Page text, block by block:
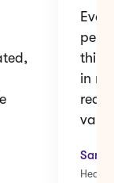
in
real
Head